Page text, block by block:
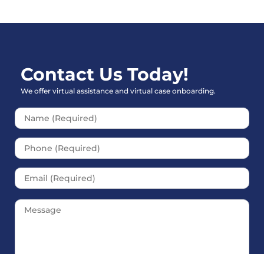
Contact Us Today!
We offer virtual assistance and virtual case onboarding.
Please leave this field